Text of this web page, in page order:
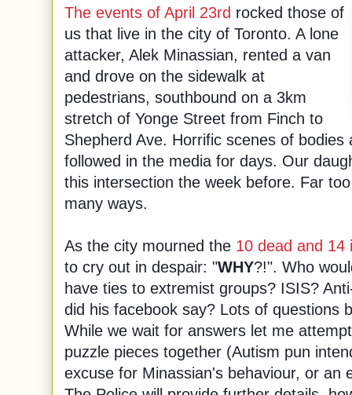
The events of April 23rd rocked those of
us that live in the city of Toronto. A lone
attacker, Alek Minassian, rented a van
and drove on the sidewalk at
pedestrians, southbound on a 3km
stretch of Yonge Street from Finch to
Shepherd Ave. Horrific scenes of bodies
followed in the media for days. Our
this intersection the week before. Far
many ways.
As the city mourned the 10 dead and 14
to cry out in despair: "WHY?!". Who
have ties to extremist groups? ISIS?
did his facebook say? Lots of questions
While we wait for answers let me
puzzle pieces together (Autism pun
excuse for Minassian's behaviour, or an